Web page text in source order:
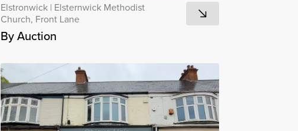
Elstronwick | Elsternwick Methodist
Church, Front Lane
By Auction